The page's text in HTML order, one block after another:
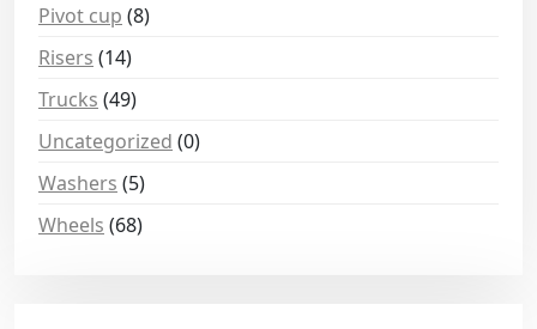
Pivot cup (8)
Risers (14)
Trucks (49)
Uncategorized (0)
Washers (5)
Wheels (68)